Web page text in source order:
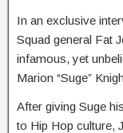
In an exclusive
Squad general Fat
infamous, yet
Marion “Suge”
After giving Suge
to Hip Hop culture,